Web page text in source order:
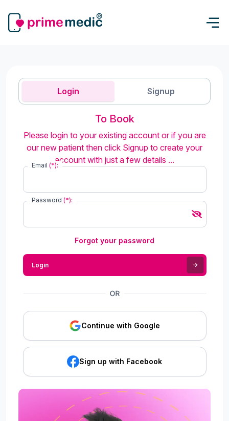
Login Signup
To Book
Please login to your existing account or if you are
our new patient then click Signup to create your
account with just a few details ...
Email (*):
Password (*):
Forgot your password
Login
Continue with Google
Sign up with Facebook